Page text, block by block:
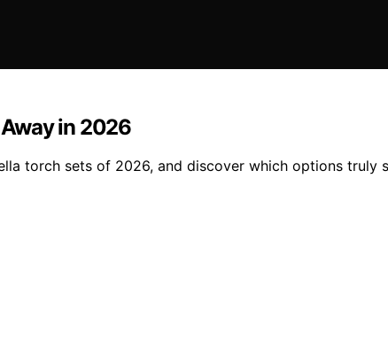
in 2026
torch sets of 2026, and discover which options truly